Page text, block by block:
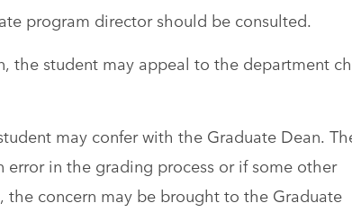
program director should be consulted.
the student may appeal to the department
may confer with the Graduate Dean.
in the grading process or if some other
concern may be brought to the Graduate